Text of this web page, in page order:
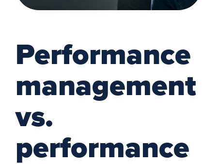
Performance
management
vs.
performance